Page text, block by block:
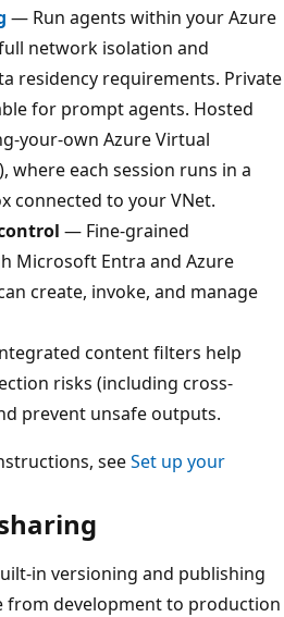
— Run agents within your Azure
network isolation and
residency requirements. Private
for prompt agents. Hosted
your-own Azure Virtual
where each session runs in a
connected to your VNet.
— Fine-grained
Microsoft Entra and Azure
create, invoke, and manage
content filters help
risks (including cross-
prevent unsafe outputs.
seeSet up your
in versioning and publishing
from development to production